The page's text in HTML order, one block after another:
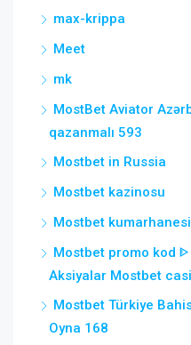
max-krippa
Meet
mk
MostBet Aviator
qazanmalı 593
Mostbet in Russia
Mostbet kazinosu
Mostbet kumarhanesi
Mostbet promo kod ᐈ
Aksiyalar Mostbet
Mostbet Türkiye
Oyna 168